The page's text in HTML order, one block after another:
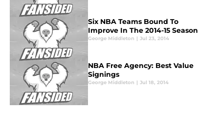
Six NBA Teams Bound To
Improve In The 2014-15 Season
George Middleton | Jul 23, 2014
NBA Free Agency: Best Value
Signings
George Middleton | Jul 18, 2014